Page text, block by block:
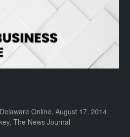
Online, August 17, 2014
The News Journal